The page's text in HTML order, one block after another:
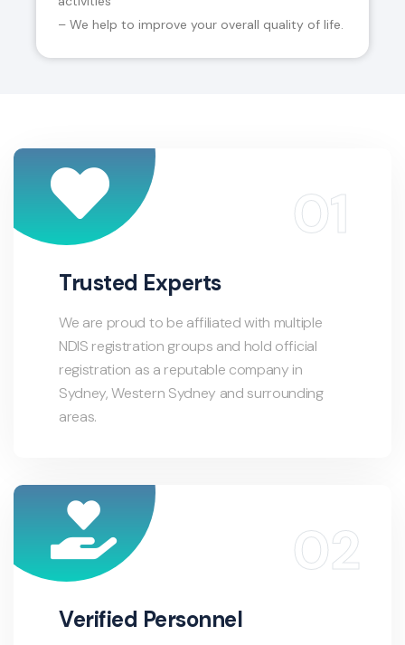
– We help to improve your overall quality of life.
Trusted Experts
We are proud to be affiliated with multiple
NDIS registration groups and hold official
registration as a reputable company in
Sydney, Western Sydney and surrounding
areas.
Verified Personnel